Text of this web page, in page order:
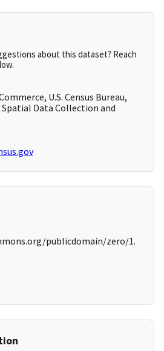
about this dataset? Reach
U.S. Census Bureau,
Data Collection and
publicdomain/zero/1.